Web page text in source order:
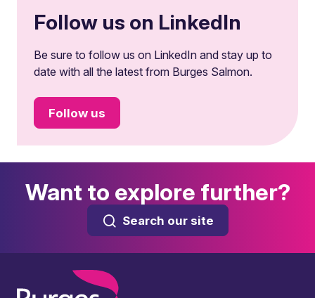
Follow us on LinkedIn
Be sure to follow us on LinkedIn and stay up to
date with all the latest from Burges Salmon.
Follow us
Want to explore further?
Search our site